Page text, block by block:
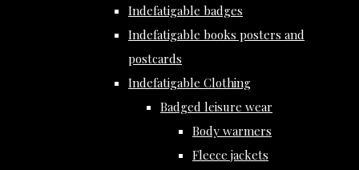
Indefatigable badges
Indefatigable books posters and
postcards
Indefatigable Clothing
Badged leisure wear
Body warmers
Fleece jackets